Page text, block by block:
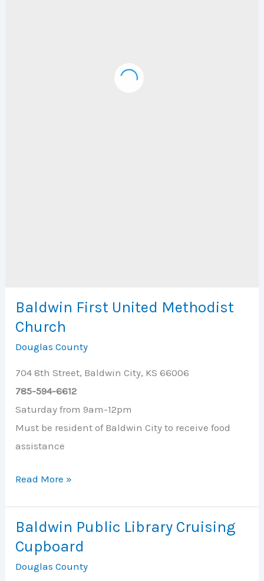
Baldwin First United Methodist
Church
Douglas County
704 8th Street, Baldwin City, KS 66006
785-594-6612
Saturday from 9am-12pm
Must be resident of Baldwin City to receive food
assistance
Baldwin
Methodist
Church
Read More »
Baldwin Public Library Cruising
Cupboard
Douglas County